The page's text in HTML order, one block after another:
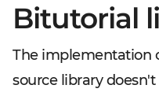
Bitutorial
The implementation
source library